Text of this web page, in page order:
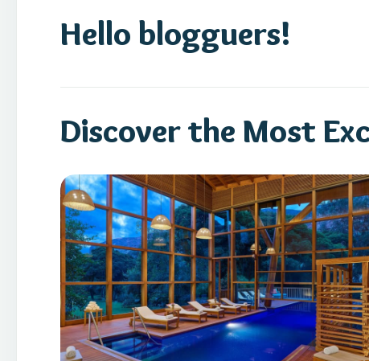
Hello blogguers!
Discover the Most